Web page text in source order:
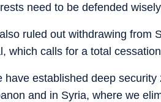
need to be defended
ruled out withdrawing from
which calls for a total
have established deep
and in Syria, where we